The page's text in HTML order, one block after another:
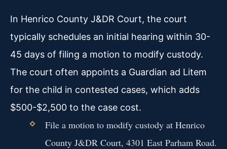
In Henrico County J&DR Court, the court
typically schedules an initial hearing within 30-
45 days of filing a motion to modify custody.
The court often appoints a Guardian ad Litem
for the child in contested cases, which adds
$500-$2,500 to the case cost.
File a motion to modify custody at Henrico
County J&DR Court, 4301 East Parham Road.